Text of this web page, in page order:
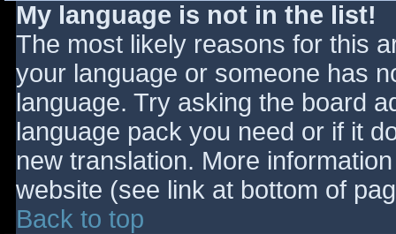
My language is not in the list!
The most likely reasons for this
your language or someone has
language. Try asking the board
language pack you need or if it
new translation. More
website (see link at bottom of
Back to top